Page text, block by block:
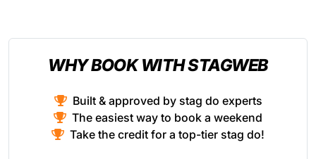
WHY BOOK WITH STAGWEB
Built & approved by stag do experts
The easiest way to book a weekend
Take the credit for a top-tier stag do!